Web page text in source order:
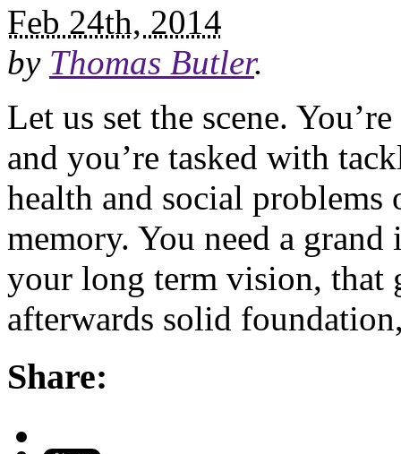
Feb 24th, 2014
by Thomas Butler.
Let us set the scene.
and you’re tasked with
health and social
memory. You need a
your long term vision, that
afterwards solid
Share: